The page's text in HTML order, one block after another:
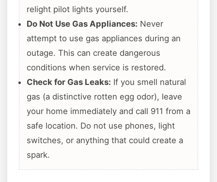
relight pilot lights yourself.
Do Not Use Gas Appliances: Never
attempt to use gas appliances during an
outage. This can create dangerous
conditions when service is restored.
Check for Gas Leaks: If you smell natural
gas (a distinctive rotten egg odor), leave
your home immediately and call 911 from a
safe location. Do not use phones, light
switches, or anything that could create a
spark.